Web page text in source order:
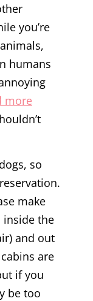
you’re
humans
more
so
make
inside the
and out
are
if you
be too